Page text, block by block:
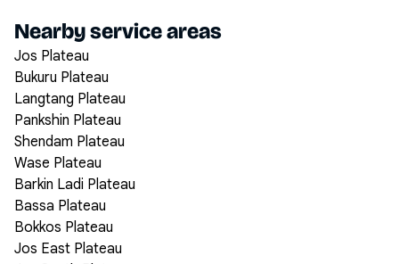
Nearby service areas
Jos Plateau
Bukuru Plateau
Langtang Plateau
Pankshin Plateau
Shendam Plateau
Wase Plateau
Barkin Ladi Plateau
Bassa Plateau
Bokkos Plateau
Jos East Plateau